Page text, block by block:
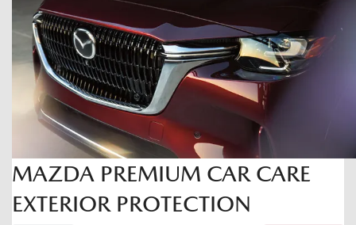
MAZDA PREMIUM CAR CARE
EXTERIOR PROTECTION